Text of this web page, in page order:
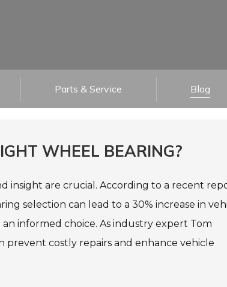
Parts & Service Blog
WHEEL BEARING?
insight are crucial. According to a recent
selection can lead to a 30% increase in
informed choice. As industry expert Tom
prevent costly repairs and enhance vehicle